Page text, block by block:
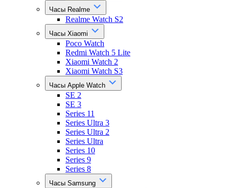
Часы Realme
Realme Watch S2
Часы Xiaomi
Poco Watch
Redmi Watch 5 Lite
Xiaomi Watch 2
Xiaomi Watch S3
Часы Apple Watch
SE 2
SE 3
Series 11
Series Ultra 3
Series Ultra 2
Series Ultra
Series 10
Series 9
Series 8
Часы Samsung